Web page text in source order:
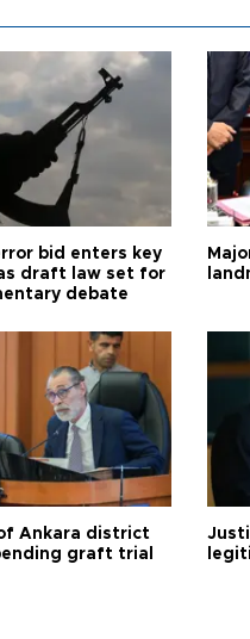
bid enters key
draft law set for
debate
Ankara district
graft trial